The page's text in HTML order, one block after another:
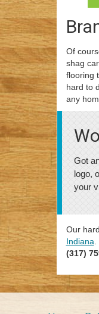
Of
shag
flooring
hard to
any
Got
logo,
your
Our
Indiana
(317)